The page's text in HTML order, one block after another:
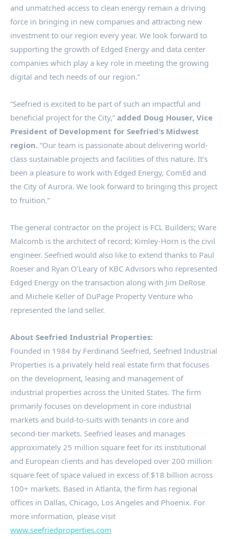
and unmatched access to clean energy remain a driving
force in bringing in new companies and attracting new
investment to our region every year. We look forward to
supporting the growth of Edged Energy and data center
companies which play a key role in meeting the growing
digital and tech needs of our region.”
“Seefried is excited to be part of such an impactful and
beneficial project for the City,” added Doug Houser, Vice
President of Development for Seefried’s Midwest
region. “Our team is passionate about delivering world-
class sustainable projects and facilities of this nature. It’s
been a pleasure to work with Edged Energy, ComEd and
the City of Aurora. We look forward to bringing this project
to fruition.”
The general contractor on the project is FCL Builders; Ware
Malcomb is the architect of record; Kimley-Horn is the civil
engineer. Seefried would also like to extend thanks to Paul
Roeser and Ryan O’Leary of KBC Advisors who represented
Edged Energy on the transaction along with Jim DeRose
and Michele Keller of DuPage Property Venture who
represented the land seller.
About Seefried Industrial Properties:
Founded in 1984 by Ferdinand Seefried, Seefried Industrial
Properties is a privately held real estate firm that focuses
on the development, leasing and management of
industrial properties across the United States. The firm
primarily focuses on development in core industrial
markets and build-to-suits with tenants in core and
second-tier markets. Seefried leases and manages
approximately 25 million square feet for its institutional
and European clients and has developed over 200 million
square feet of space valued in excess of $18 billion across
100+ markets. Based in Atlanta, the firm has regional
offices in Dallas, Chicago, Los Angeles and Phoenix. For
more information, please visit
www.seefriedproperties.com